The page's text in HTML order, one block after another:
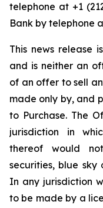
telephone at +1
Bank by telephone
This news release
and is neither an
of an offer to sell
made only by, and
to Purchase. The
jurisdiction in
thereof would
securities, blue sky
In any jurisdiction
to be made by a